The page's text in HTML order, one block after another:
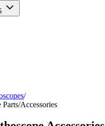
/
Accessories